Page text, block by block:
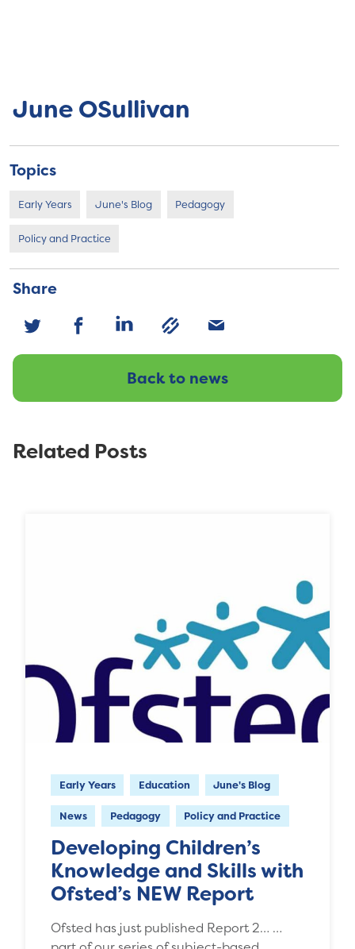
June OSullivan
Topics
Early Years June's Blog Pedagogy
Policy and Practice
Share
Back to news
Related Posts
Early Years Education June's Blog
News Pedagogy Policy and Practice
Developing Children’s
Knowledge and Skills with
Ofsted’s NEW Report
Ofsted has just published Report 2… …